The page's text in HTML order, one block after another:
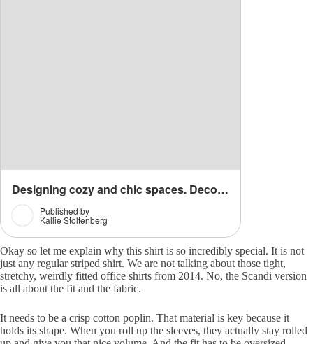
Okay so let me explain why this shirt is so incredibly special. It is not
just any regular striped shirt. We are not talking about those tight,
stretchy, weirdly fitted office shirts from 2014. No, the Scandi version
is all about the fit and the fabric.
It needs to be a crisp cotton poplin. That material is key because it
holds its shape. When you roll up the sleeves, they actually stay rolled